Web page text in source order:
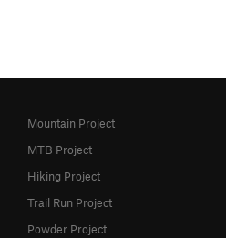
Mountain Project
MTB Project
Hiking Project
Trail Run Project
Powder Project